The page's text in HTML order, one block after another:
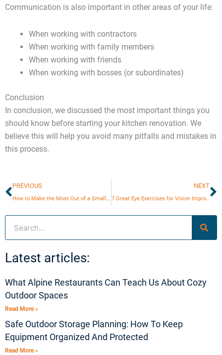
Communication is also important in other areas of your life:
When working with contractors
When working with family members
When working with friends
When working with bosses (or subordinates)
Conclusion
In conclusion, we discussed the most important things you
should know before starting your kitchen renovation. We
believe this will help you avoid many pitfalls and mistakes in
this process.
Prev
PREVIOUS
How to Make the Most Out of a Small Bathroom?
NEXT
7 Great Eye Exercises for Vision Improvement
Latest articles:
What Alpine Restaurants Can Teach Us About Cozy
Outdoor Spaces
Read More »
Safe Outdoor Storage Planning: How To Keep
Equipment Organized And Protected
Read More »